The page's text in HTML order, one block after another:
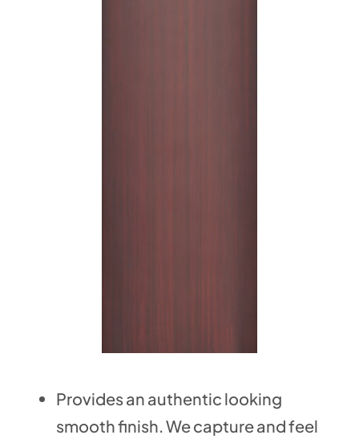
Provides an authentic looking
smooth finish. We capture and feel